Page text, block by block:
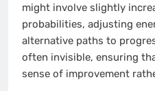
might involve slightly
probabilities, adjusting
alternative paths to
often invisible, ensuring
sense of improvement